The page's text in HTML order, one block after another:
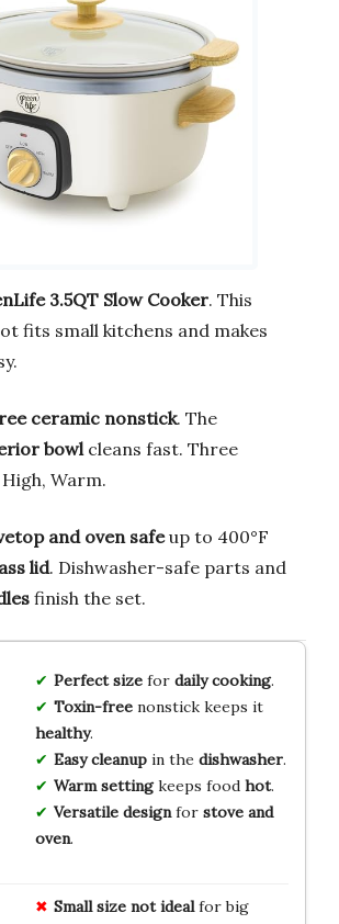
3.5QT Slow Cooker. This
fits small kitchens and makes
ceramic nonstick. The
bowlcleans fast. Three
Warm.
and oven safeup to 400°F
lid. Dishwasher-safe parts and
finish the set.
Perfect sizefor daily cooking.
Toxin-freenonstick keeps it
healthy.
Easy cleanupin the dishwasher.
Warm settingkeeps food hot.
Versatile designfor stove and
oven.
Small size not idealfor big